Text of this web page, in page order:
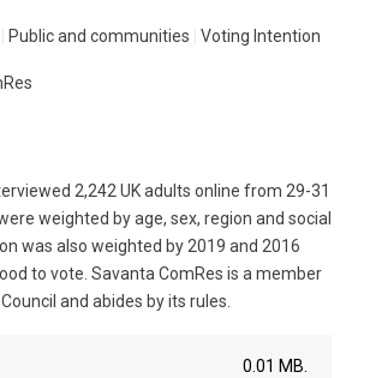
Public and communities Voting Intention
2,242 UK adults online from 29-31
weighted by age, sex, region and social
was also weighted by 2019 and 2016
to vote. Savanta ComRes is a member
and abides by its rules.
0.01 MB.